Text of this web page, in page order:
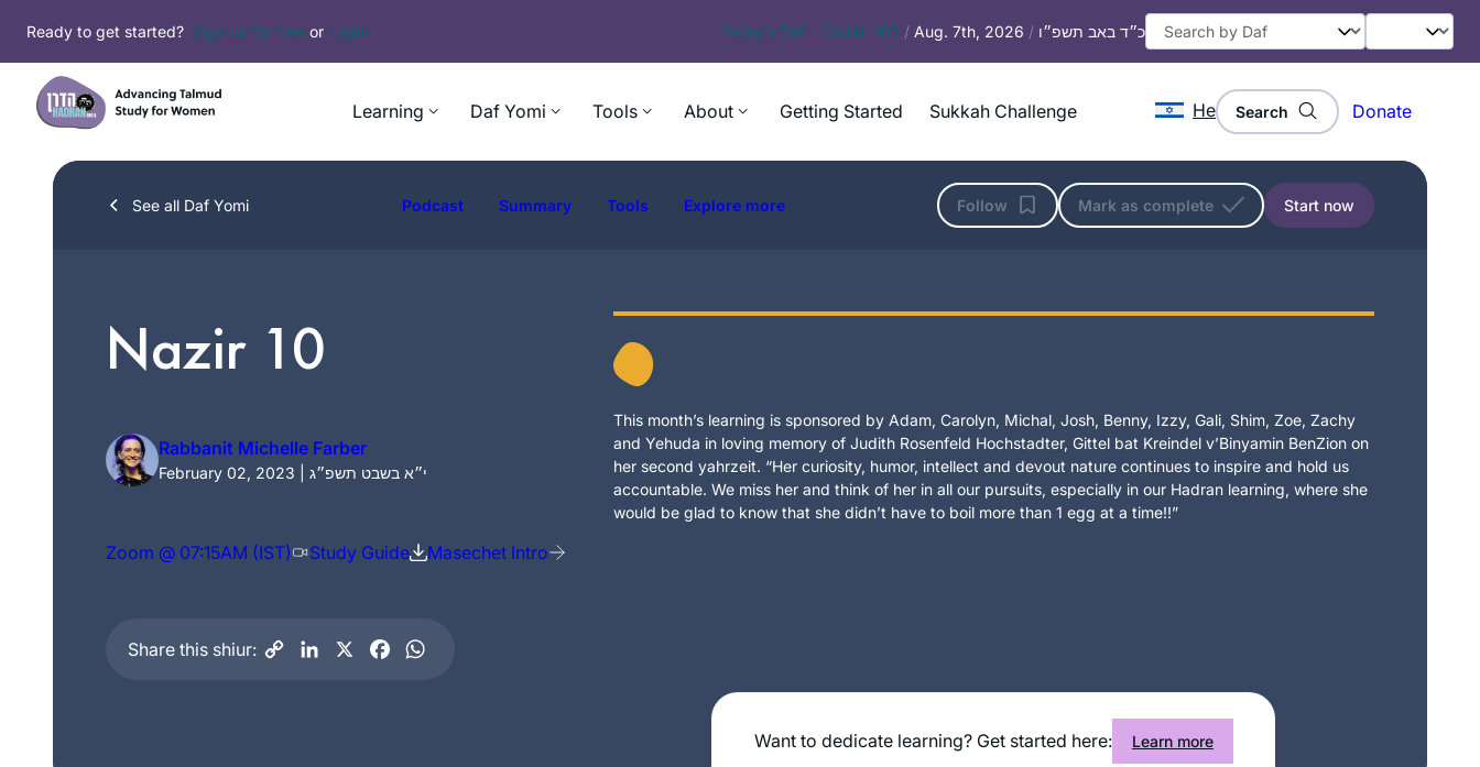
content
Ready to get started? Sign up for free or Login Today’s Daf – Chullin 100 / Aug. 7th, 2026 / כ״ד באב תשפ״ו
Learning Daf Yomi Tools About Getting Started Sukkah Challenge He Search Donate
See all Daf Yomi Podcast Summary Tools Explore more Follow Mark as complete Start now
Nazir 10
Rabbanit Michelle Farber
February 02, 2023 | י״א בשבט תשפ״ג
Zoom @ 07:15AM (IST) Study Guide Masechet Intro
Share this shiur:
This month’s learning is sponsored by Adam, Carolyn, Michal, Josh, Benny, Izzy, Gali, Shim, Zoe, Zachy
and Yehuda in loving memory of Judith Rosenfeld Hochstadter, Gittel bat Kreindel v’Binyamin BenZion on
her second yahrzeit. “Her curiosity, humor, intellect and devout nature continues to inspire and hold us
accountable. We miss her and think of her in all our pursuits, especially in our Hadran learning, where she
would be glad to know that she didn’t have to boil more than 1 egg at a time!!”
Want to dedicate learning? Get started here: Learn more